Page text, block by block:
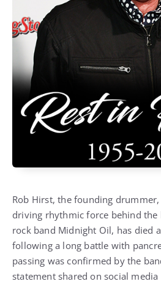
Rob Hirst, the founding
driving rhythmic force behind the
rock band Midnight Oil, has died
following a long battle with
passing was confirmed by the
statement shared on social media